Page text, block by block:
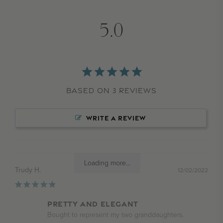
5.0
Based on 3 Reviews
WRITE A REVIEW
Loading more...
12/02/2022
Trudy H.
Pretty and elegant
Bought to represent my two granddaughters.